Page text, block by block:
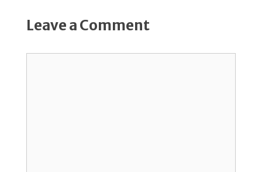
Leave a Comment